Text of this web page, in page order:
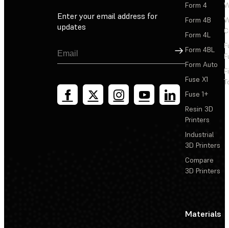
Enter your email address for
updates
Sign Up
Form 4
Form 4B
Form 4L
Form 4BL
Form Auto
Fuse X1
Fuse 1+
Resin 3D
Printers
Industrial
3D Printers
Compare
3D Printers
Materials